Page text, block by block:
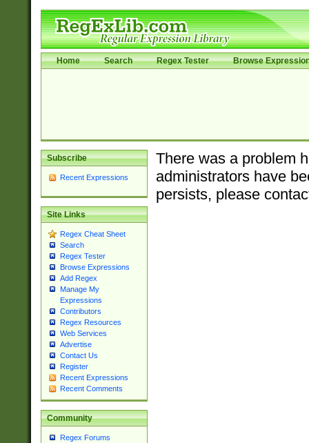
Home Search Regex Tester Browse
Subscribe
Recent Expressions
Site Links
Regex Cheat Sheet
Search
Regex Tester
Browse Expressions
Add Regex
Manage My
Expressions
Contributors
Regex Resources
Web Services
Advertise
Contact Us
Register
Recent Expressions
Recent Comments
Community
Regex Forums
There was a problem
administrators have
persists, please